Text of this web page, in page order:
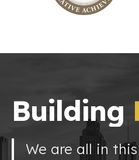
Building
We are all in